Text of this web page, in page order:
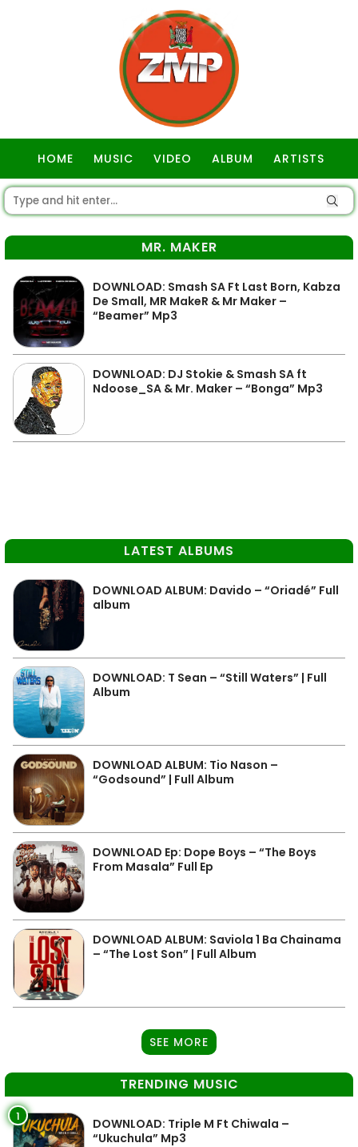
HOME MUSIC VIDEO ALBUM ARTISTS
MR. MAKER
DOWNLOAD: Smash SA Ft Last Born, Kabza
De Small, MR MakeR & Mr Maker –
“Beamer” Mp3
DOWNLOAD: DJ Stokie & Smash SA ft
Ndoose_SA & Mr. Maker – “Bonga” Mp3
LATEST ALBUMS
DOWNLOAD ALBUM: Davido – “Oriadé” Full
album
DOWNLOAD: T Sean – “Still Waters” | Full
Album
DOWNLOAD ALBUM: Tio Nason –
“Godsound” | Full Album
DOWNLOAD Ep: Dope Boys – “The Boys
From Masala” Full Ep
DOWNLOAD ALBUM: Saviola 1 Ba Chainama
– “The Lost Son” | Full Album
SEE MORE
TRENDING MUSIC
1
DOWNLOAD: Triple M Ft Chiwala –
“Ukuchula” Mp3